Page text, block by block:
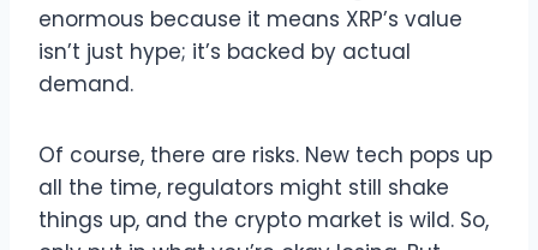
enormous because it means XRP’s value
isn’t just hype; it’s backed by actual
demand.
Of course, there are risks. New tech pops up
all the time, regulators might still shake
things up, and the crypto market is wild. So,